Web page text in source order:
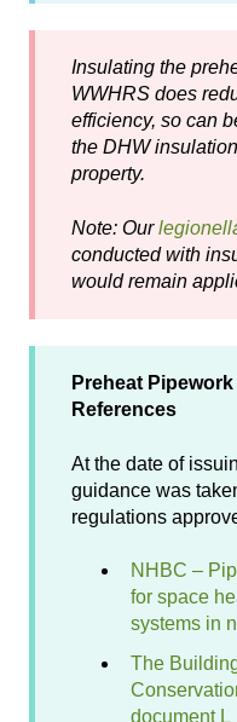
Insulating the
WWHRS does
efficiency, so can
the DHW
property.
Note: Our
conducted with
would remain
Preheat
References
At the date of
guidance was
regulations
NHBC –
for space
systems in
The
document L